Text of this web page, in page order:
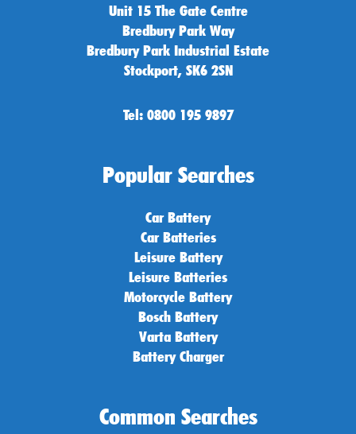
Unit 15 The Gate Centre
Bredbury Park Way
Bredbury Park Industrial Estate
Stockport, SK6 2SN
Tel: 0800 195 9897
Popular Searches
Car Battery
Car Batteries
Leisure Battery
Leisure Batteries
Motorcycle Battery
Bosch Battery
Varta Battery
Battery Charger
Common Searches